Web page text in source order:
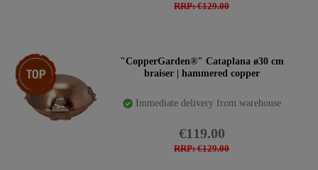
RRP: €129.00
Top item
"CopperGarden®" Cataplana ø30 cm
braiser | hammered copper
Immediate delivery from warehouse
RRP: €129.00
€119.00